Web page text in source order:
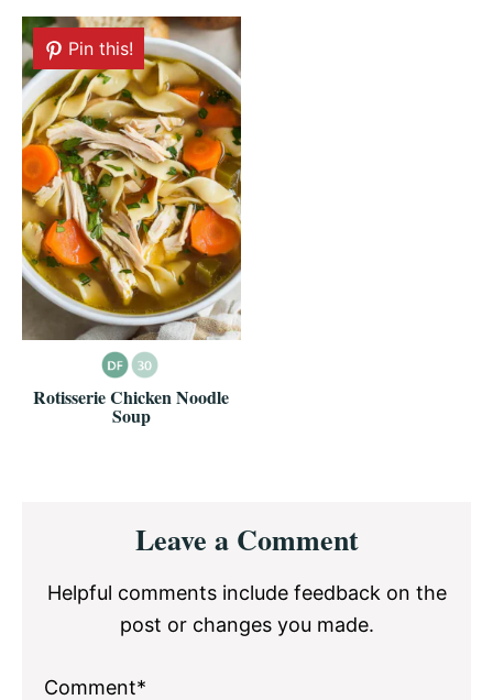
Pin this!
Rotisserie Chicken Noodle
Soup
InteractionsLeave a Comment
Helpful comments include feedback on the
post or changes you made.
Comment*